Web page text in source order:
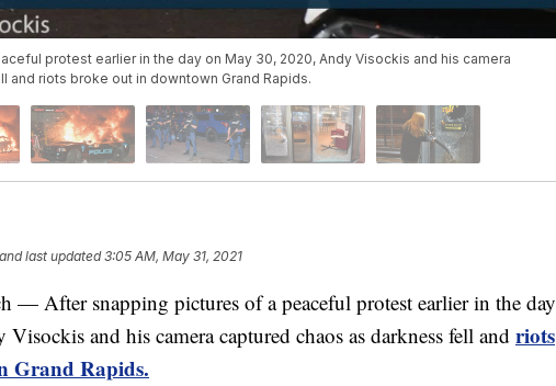
protest earlier in the day on May 30, 2020, Andy Visockis and his camera
and riots broke out in downtown Grand Rapids.
and last updated 3:05 AM, May 31, 2021
After snapping pictures of a peaceful protest earlier in the day
and his camera captured chaos as darkness fell and riots
Grand Rapids.